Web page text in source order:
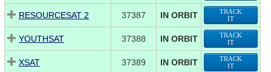
RESOURCESAT 2 37387 IN ORBIT
TRACK
IT
YOUTHSAT 37388 IN ORBIT
TRACK
IT
XSAT 37389 IN ORBIT
TRACK
IT